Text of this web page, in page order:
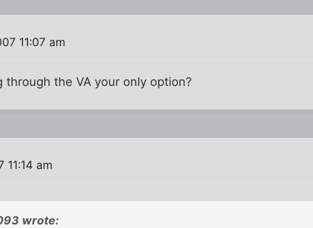
11:07 am
through the VA your only option?
11:14 am
wrote: